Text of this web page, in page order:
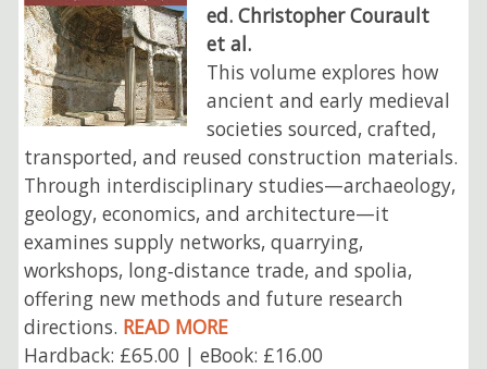
ed. Christopher Courault
et al.
This volume explores how
ancient and early medieval
societies sourced, crafted,
transported, and reused construction materials.
Through interdisciplinary studies—archaeology,
geology, economics, and architecture—it
examines supply networks, quarrying,
workshops, long‑distance trade, and spolia,
offering new methods and future research
directions. READ MORE
Hardback: £65.00 | eBook: £16.00